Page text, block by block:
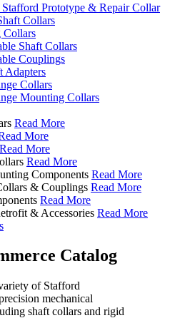
Prototype & Repair Collar
Collars
Collars
Shaft Collars
Couplings
Adapters
Collars
Mounting Collars
Read More
More
Read More
Read More
Components Read More
& Couplings Read More
Read More
& Accessories Read More
Catalog